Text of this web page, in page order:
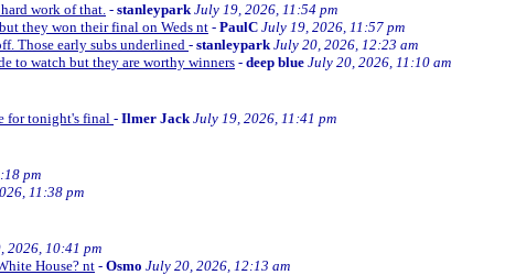
work of that. - stanleypark July 19, 2026, 11:54 pm
they won their final on Weds nt - PaulC July 19, 2026, 11:57 pm
Those early subs underlined- stanleypark July 20, 2026, 12:23 am
to watch but they are worthy winners - deep blue July 20, 2026, 11:10 am
for tonight's final - Ilmer JackJuly 19, 2026, 11:41 pm
pm
11:38 pm
2026, 10:41 pm
House? nt - Osmo July 20, 2026, 12:13 am